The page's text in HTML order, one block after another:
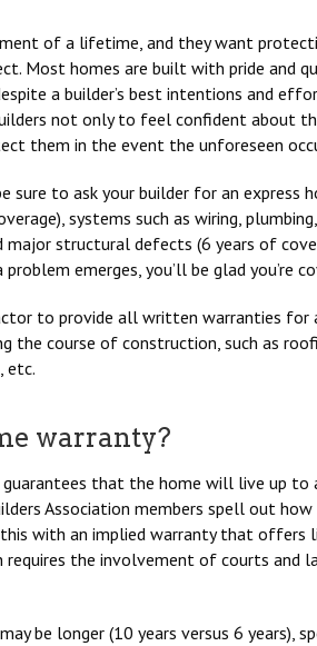
of a lifetime, and they want
Most homes are built with pride and
a builder’s best intentions and
not only to feel confident about
them in the event the unforeseen
sure to ask your builder for an express
systems such as wiring,
structural defects (6 years of
emerges, you’ll be glad you’re
to provide all written warranties for
the course of construction, such as
etc.
warranty?
that the home will live up to
Association members spell out
with an implied warranty that offers
the involvement of courts and
be longer (10 years versus 6 years),